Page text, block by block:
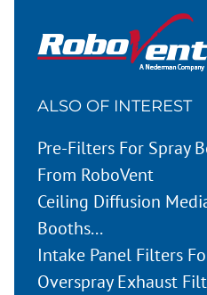
ALSO OF INTEREST
Pre-Filters For Spray
From RoboVent
Ceiling Diffusion
Booths...
Intake Panel Filters
Overspray Exhaust